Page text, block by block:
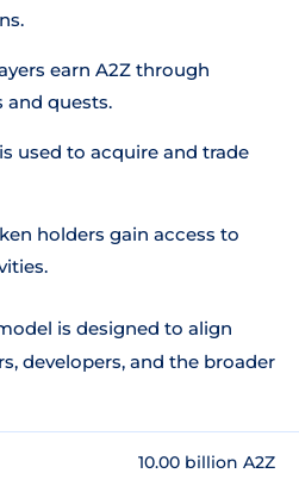
earn A2Z through
and quests.
used to acquire and trade
holders gain access to
is designed to align
developers, and the broader
10.00 billion A2Z